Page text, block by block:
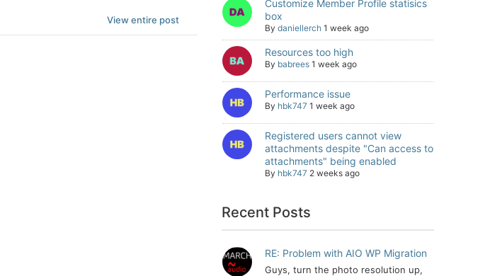
View entire post
Customize Member Profile statisics
box
By daniellerch 1 week ago
Resources too high
By babrees 1 week ago
Performance issue
By hbk747 1 week ago
Registered users cannot view
attachments despite "Can access to
attachments" being enabled
By hbk747 2 weeks ago
Recent Posts
RE: Problem with AIO WP Migration
Guys, turn the photo resolution up,